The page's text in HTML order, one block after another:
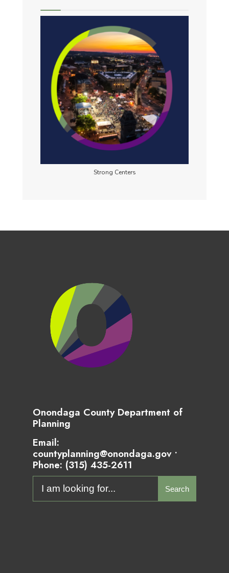
Strong Centers
Onondaga County Department of
Planning
Email:
countyplanning@onondaga.gov •
Phone: (315) 435-2611
Search